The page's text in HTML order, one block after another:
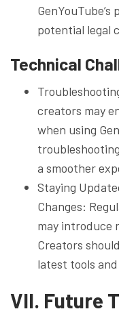
potential legal
Technical
creators may
when using
a smoother
Staying
Changes:
may introduce
Creators
latest tools
VII. Future